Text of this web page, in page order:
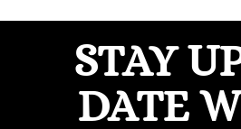
STAY
DATE